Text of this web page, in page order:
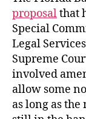
proposalthat
Special
Legal
Supreme
involved
allow some
as long as